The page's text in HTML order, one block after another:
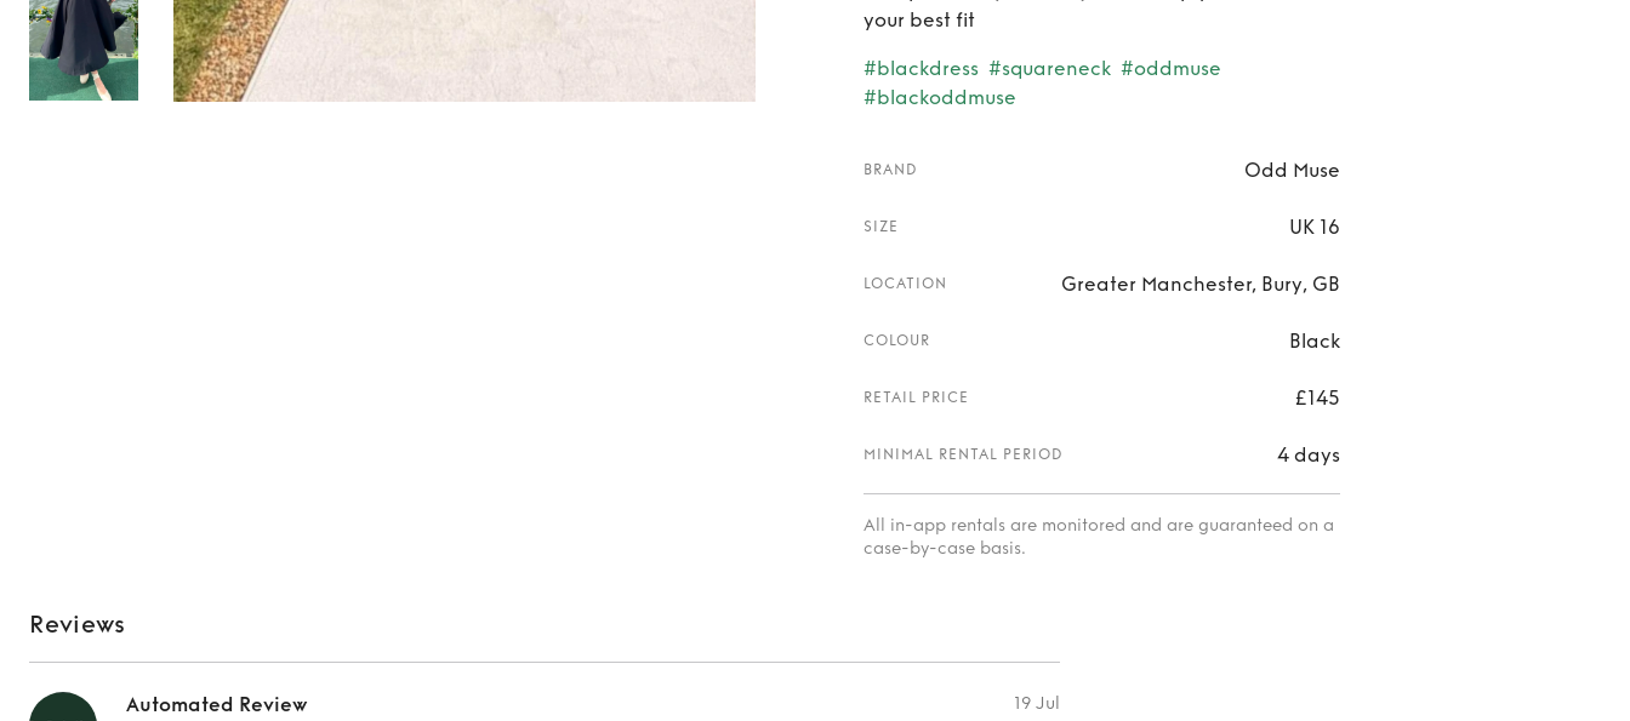
your best fit
#blackdress #squareneck #oddmuse
#blackoddmuse
BRAND Odd Muse
SIZE UK 16
LOCATION Greater Manchester, Bury, GB
COLOUR Black
RETAIL PRICE £145
MINIMAL RENTAL PERIOD 4 days
All in-app rentals are monitored and are guaranteed on a
case-by-case basis.
Reviews
Automated Review 19 Jul